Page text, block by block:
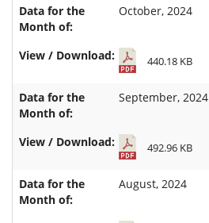
October, 2024
440.18 KB
September, 2024
492.96 KB
August, 2024